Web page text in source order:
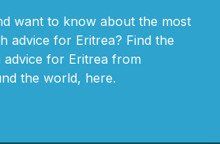
want to know about the most
advice for Eritrea? Find the
advice for Eritrea from
the world, here.